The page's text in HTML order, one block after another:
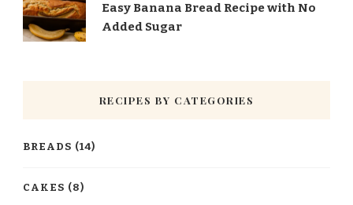
Easy Banana Bread Recipe with No
Added Sugar
RECIPES BY CATEGORIES
BREADS (14)
CAKES (8)